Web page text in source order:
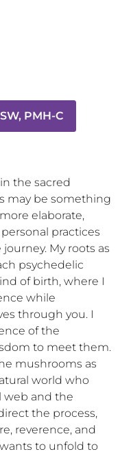
PMH-C
the sacred
may be something
elaborate,
practices
My roots as
psychedelic
of birth, where I
while
through you. I
of the
to meet them.
mushrooms as
world who
web and the
the process,
reverence, and
to unfold to